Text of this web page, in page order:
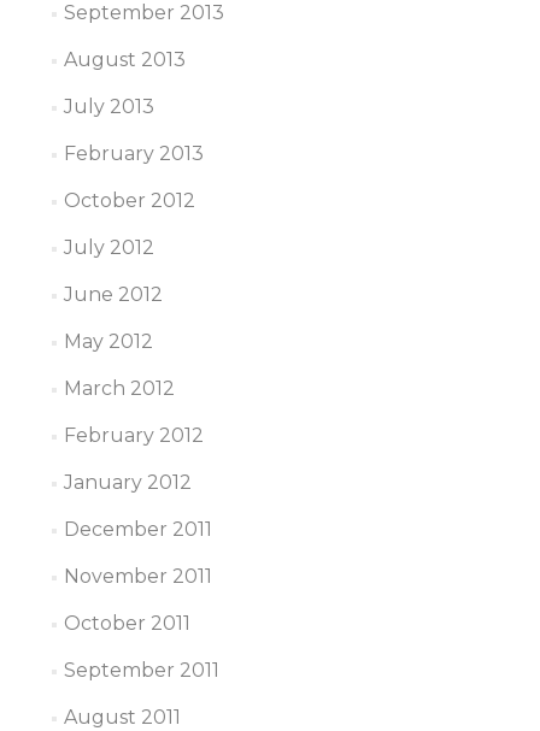
September 2013
August 2013
July 2013
February 2013
October 2012
July 2012
June 2012
May 2012
March 2012
February 2012
January 2012
December 2011
November 2011
October 2011
September 2011
August 2011